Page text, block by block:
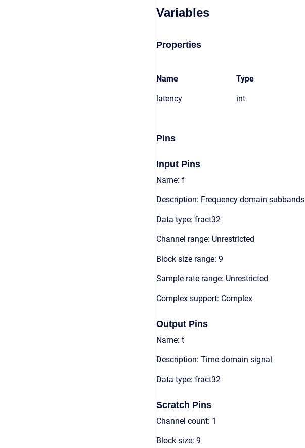
Variables
Properties
Name Type
latency int
Pins
Input Pins
Name: f
Description: Frequency domain subbands
Data type: fract32
Channel range: Unrestricted
Block size range: 9
Sample rate range: Unrestricted
Complex support: Complex
Output Pins
Name: t
Description: Time domain signal
Data type: fract32
Scratch Pins
Channel count: 1
Block size: 9